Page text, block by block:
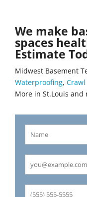
We make
spaces
Estimate
Midwest Basement
Waterproofing,
More in St.Louis and